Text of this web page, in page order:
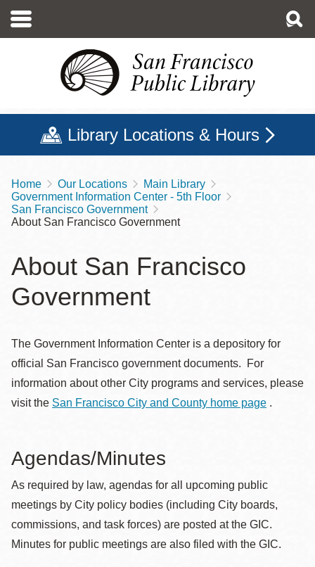
main
Library Locations & Hours
Breadcrumb
Home Our Locations
Main Library
Government Information Center - 5th Floor
San Francisco Government
About San Francisco Government
About San Francisco
Government
The Government Information Center is a depository for
official San Francisco government documents. For
information about other City programs and services, please
visit the San Francisco City and County home page .
Agendas/Minutes
As required by law, agendas for all upcoming public
meetings by City policy bodies (including City boards,
commissions, and task forces) are posted at the GIC.
Minutes for public meetings are also filed with the GIC.